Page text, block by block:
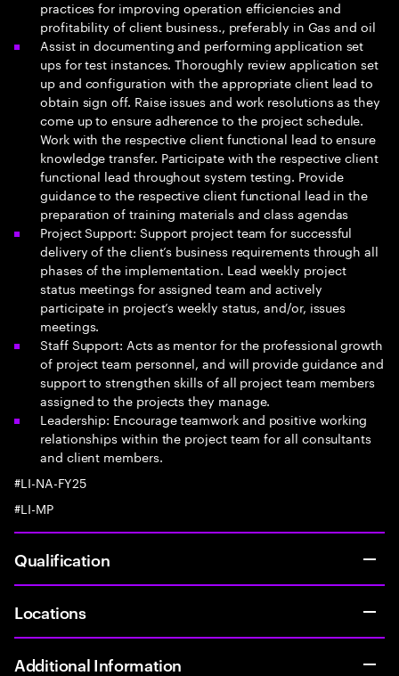
practices for improving operation efficiencies and
profitability of client business., preferably in Gas and oil
Assist in documenting and performing application set
ups for test instances. Thoroughly review application set
up and configuration with the appropriate client lead to
obtain sign off. Raise issues and work resolutions as they
come up to ensure adherence to the project schedule.
Work with the respective client functional lead to ensure
knowledge transfer. Participate with the respective client
functional lead throughout system testing. Provide
guidance to the respective client functional lead in the
preparation of training materials and class agendas
Project Support: Support project team for successful
delivery of the client’s business requirements through all
phases of the implementation. Lead weekly project
status meetings for assigned team and actively
participate in project’s weekly status, and/or, issues
meetings.
Staff Support: Acts as mentor for the professional growth
of project team personnel, and will provide guidance and
support to strengthen skills of all project team members
assigned to the projects they manage.
Leadership: Encourage teamwork and positive working
relationships within the project team for all consultants
and client members.
#LI-NA-FY25
#LI-MP
Qualification
Locations
Additional Information